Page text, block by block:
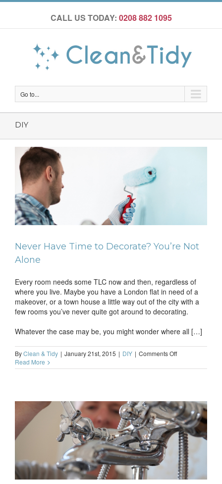
CALL US TODAY: 0208 882 1095
Go to...
DIY
Never Have Time to Decorate? You’re Not
Alone
Every room needs some TLC now and then, regardless of
where you live. Maybe you have a London flat in need of a
makeover, or a town house a little way out of the city with a
few rooms you’ve never quite got around to decorating.
Whatever the case may be, you might wonder where all […]
ByClean & Tidy | January 21st, 2015 | DIY | Comments Offon
Have
You’re
Not
Alone
Read More